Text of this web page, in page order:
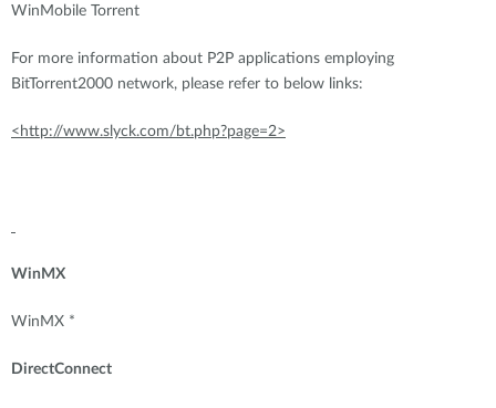
WinMobile Torrent
For more information about P2P applications employing
BitTorrent2000 network, please refer to below links:
<http://www.slyck.com/bt.php?page=2>
WinMX
WinMX *
DirectConnect